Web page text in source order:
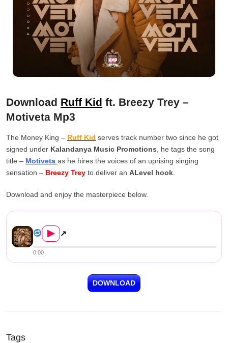
Download Ruff Kid ft. Breezy Trey –
Motiveta Mp3
The Money King – Ruff Kid serves track number two since he got
signed under Kalandanya Music Promotions , he tags the song
title – Motiveta as he hires the voices of an uprising singing
sensation – Breezy Trey to deliver an ALevel hook
Download and enjoy the masterpiece below.
▶ ↗
0:00
DOWNLOAD
Tags